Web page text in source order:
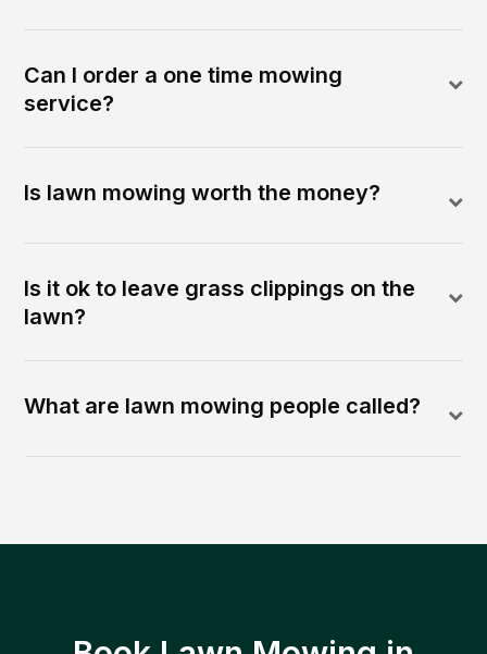
Can I order a one time mowing
service?
Is lawn mowing worth the money?
Is it ok to leave grass clippings on the
lawn?
What are lawn mowing people called?